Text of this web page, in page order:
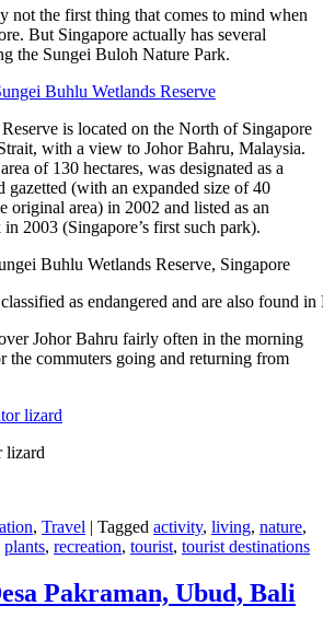
not the first thing that comes to mind when
But Singapore actually has several
the Sungei Buloh Nature Park.
is located on the North of Singapore
with a view to Johor Bahru, Malaysia.
of 130 hectares, was designated as a
gazetted (with an expanded size of 40
original area) in 2002 and listed as an
2003 (Singapore’s first such park).
as endangered and are also found
Johor Bahru fairly often in the morning
the commuters going and returning from
lizard
, Travel | Tagged activity, living, nature,
plants, recreation, tourist, tourist destinations
Pakraman, Ubud, Bali